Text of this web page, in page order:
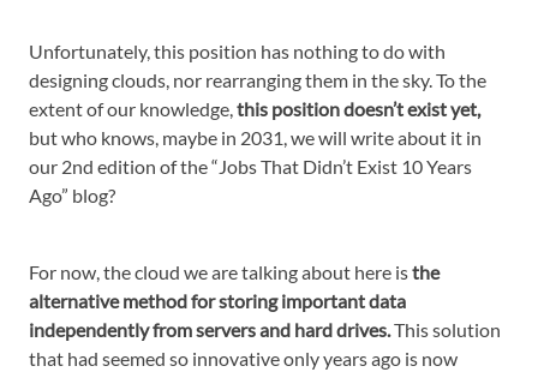
Unfortunately, this position has nothing to do with
designing clouds, nor rearranging them in the sky. To the
extent of our knowledge,this position doesn’t exist yet,
but who knows, maybe in 2031, we will write about it in
our 2nd edition of the “Jobs That Didn’t Exist 10 Years
Ago” blog?
For now, the cloud we are talking about here isthe
alternative method for storing important data
independently from servers and hard drives.This solution
that had seemed so innovative only years ago is now